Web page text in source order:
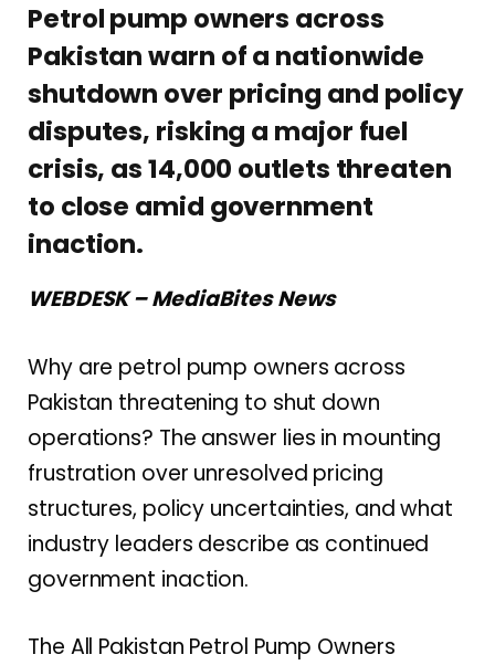
Petrol pump owners across
Pakistan warn of a nationwide
shutdown over pricing and policy
disputes, risking a major fuel
crisis, as 14,000 outlets threaten
to close amid government
inaction.
WEBDESK – MediaBites News
Why are petrol pump owners across
Pakistan threatening to shut down
operations? The answer lies in mounting
frustration over unresolved pricing
structures, policy uncertainties, and what
industry leaders describe as continued
government inaction.
The All Pakistan Petrol Pump Owners